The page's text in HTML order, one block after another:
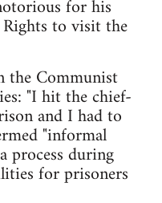
for his
to visit the
the Communist
"I hit the chief-
and I had to
"informal
process during
for prisoners